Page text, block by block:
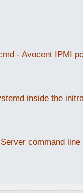
- Avocent IPMI
inside the
command